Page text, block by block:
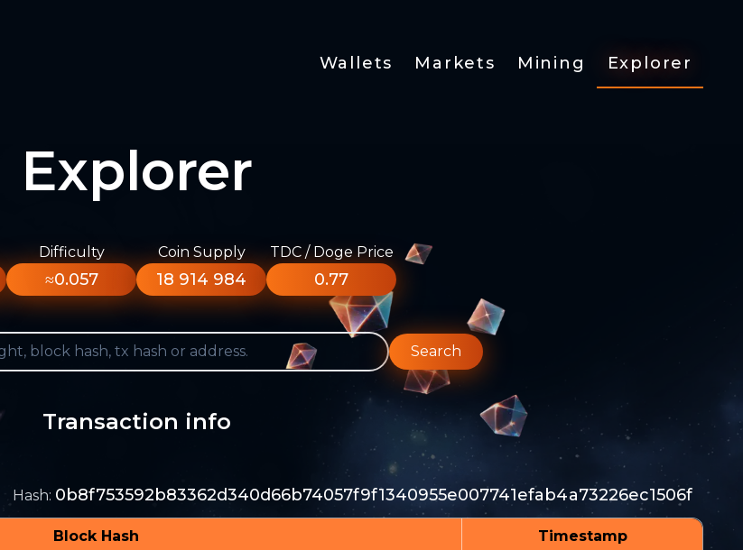
Wallets Markets Mining Explorer
Explorer
Difficulty
≈0.057
Coin Supply
18 914 984
TDC / Doge Price
0.77
Search
Transaction info
Hash: 0b8f753592b83362d340d66b74057f9f1340955e007741efab4a73226ec1506f
Block Hash Timestamp